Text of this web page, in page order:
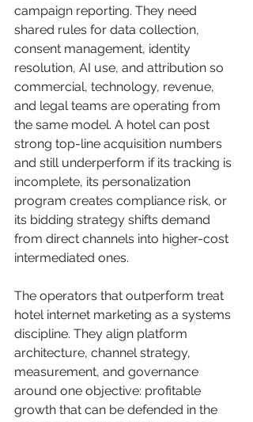
campaign reporting. They need
shared rules for data collection,
consent management, identity
resolution, AI use, and attribution so
commercial, technology, revenue,
and legal teams are operating from
the same model. A hotel can post
strong top-line acquisition numbers
and still underperform if its tracking is
incomplete, its personalization
program creates compliance risk, or
its bidding strategy shifts demand
from direct channels into higher-cost
intermediated ones.
The operators that outperform treat
hotel internet marketing as a systems
discipline. They align platform
architecture, channel strategy,
measurement, and governance
around one objective: profitable
growth that can be defended in the